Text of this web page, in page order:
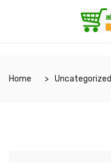
Home Uncategorized